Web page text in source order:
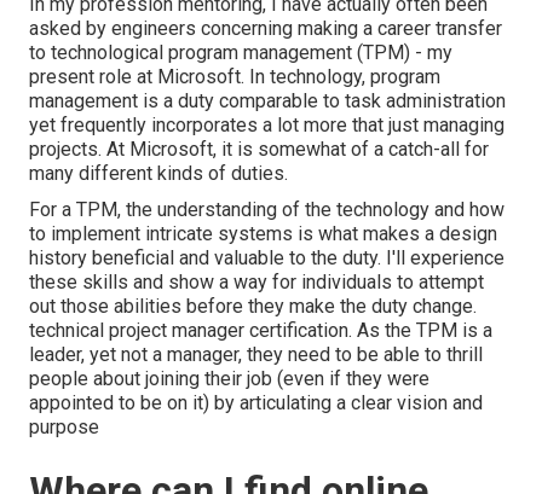
asked by engineers concerning making a career transfer
to technological program management (TPM) - my
present role at Microsoft. In technology, program
management is a duty comparable to task administration
yet frequently incorporates a lot more that just managing
projects. At Microsoft, it is somewhat of a catch-all for
many different kinds of duties.
For a TPM, the understanding of the technology and how
to implement intricate systems is what makes a design
history beneficial and valuable to the duty. I'll experience
these skills and show a way for individuals to attempt
out those abilities before they make the duty change.
technical project manager certification. As the TPM is a
leader, yet not a manager, they need to be able to thrill
people about joining their job (even if they were
appointed to be on it) by articulating a clear vision and
purpose